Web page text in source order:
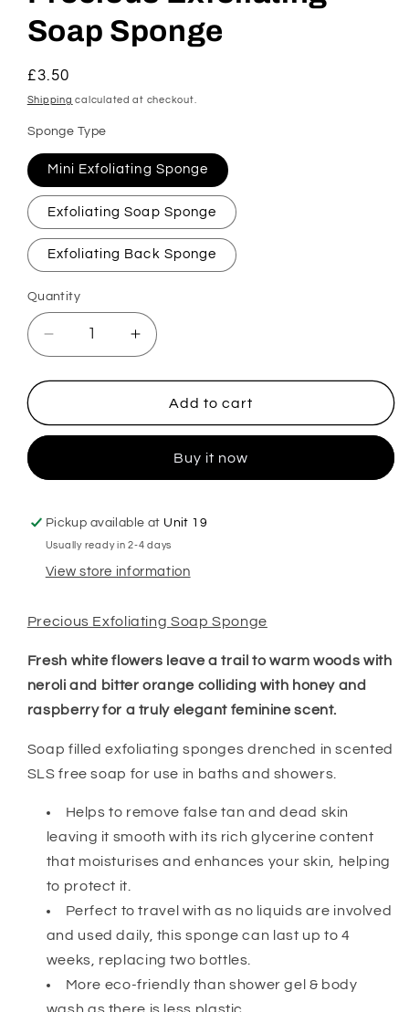
Soap Sponge
Regular
price
£3.50
Shipping calculated at checkout.
Sponge Type
Mini Exfoliating Sponge
Exfoliating Soap Sponge
Exfoliating Back Sponge
Quantity
Decrease
quantity
for
Exfoliating
Increase
quantity
for
Precious
Exfoliating
Sponge
Add to cart
Buy it now
Pickup available at Unit 19
Usually ready in 2-4 days
View store information
Precious Exfoliating Soap Sponge
Fresh white flowers leave a trail to warm woods with
neroli and bitter orange colliding with honey and
raspberry for a truly elegant feminine scent.
Soap filled exfoliating sponges drenched in scented
SLS free soap for use in baths and showers.
Helps to remove false tan and dead skin
leaving it smooth with its rich glycerine content
that moisturises and enhances your skin, helping
to protect it.
Perfect to travel with as no liquids are involved
and used daily, this sponge can last up to 4
weeks, replacing two bottles.
More eco-friendly than shower gel & body